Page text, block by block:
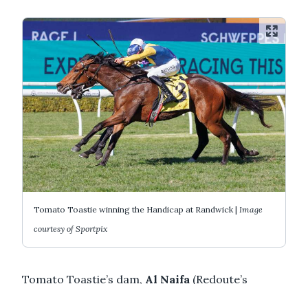
Tomato Toastie winning the Handicap at Randwick | Image
courtesy of Sportpix
Tomato Toastie’s dam, Al Naifa (Redoute’s